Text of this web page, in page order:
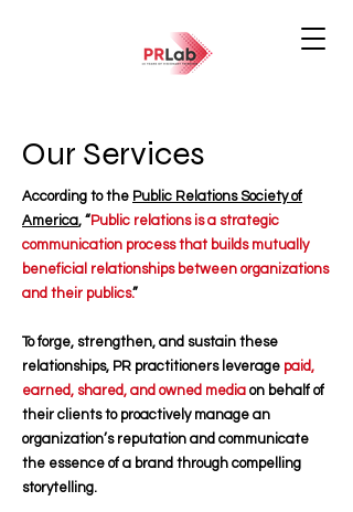
Our Services
According to the Public Relations Society of
America, “Public relations is a strategic
communication process that builds mutually
beneficial relationships between organizations
and their publics.”
To forge, strengthen, and sustain these
relationships, PR practitioners leverage paid,
earned, shared, and owned media on behalf of
their clients to proactively manage an
organization’s reputation and communicate
the essence of a brand through compelling
storytelling.